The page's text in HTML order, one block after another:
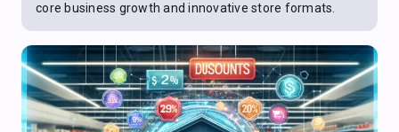
core business growth and innovative store formats.